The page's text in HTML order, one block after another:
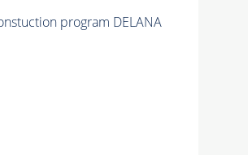
program DELANA